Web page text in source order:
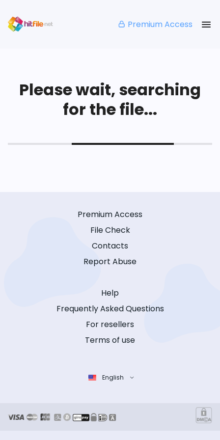
Premium Access
Please wait, searching
for the file...
Premium Access
File Check
Contacts
Report Abuse
Help
Frequently Asked Questions
For resellers
Terms of use
English